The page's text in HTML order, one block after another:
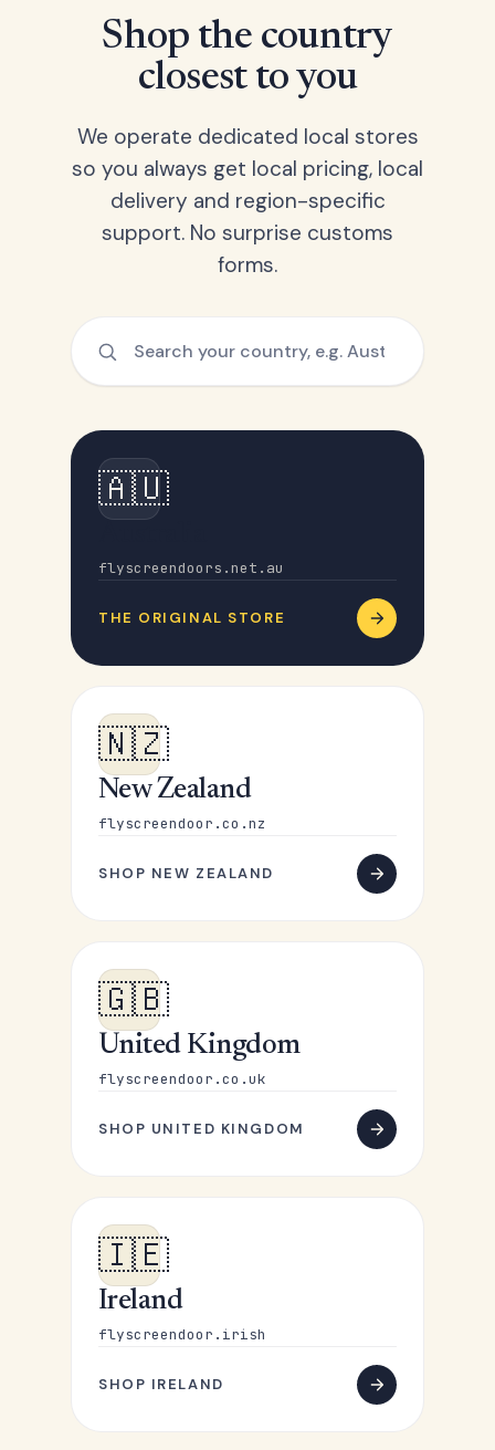
Shop the country
closest to you
We operate dedicated local stores
so you always get local pricing, local
delivery and region-specific
support. No surprise customs
forms.
🇦🇺
flyscreendoors.net.au
THE ORIGINAL STORE
🇳🇿
New Zealand
flyscreendoor.co.nz
SHOP NEW ZEALAND
🇬🇧
United Kingdom
flyscreendoor.co.uk
SHOP UNITED KINGDOM
🇮🇪
Ireland
flyscreendoor.irish
SHOP IRELAND